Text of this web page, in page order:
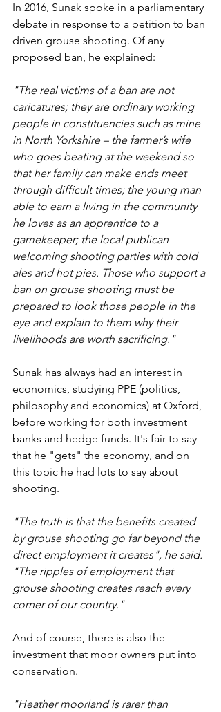
In 2016, Sunak spoke in a parliamentary
debate in response to a petition to ban
driven grouse shooting. Of any
proposed ban, he explained:
"The real victims of a ban are not
caricatures; they are ordinary working
people in constituencies such as mine
in North Yorkshire – the farmer’s wife
who goes beating at the weekend so
that her family can make ends meet
through difficult times; the young man
able to earn a living in the community
he loves as an apprentice to a
gamekeeper; the local publican
welcoming shooting parties with cold
ales and hot pies. Those who support a
ban on grouse shooting must be
prepared to look those people in the
eye and explain to them why their
livelihoods are worth sacrificing."
Sunak has always had an interest in
economics, studying PPE (politics,
philosophy and economics) at Oxford,
before working for both investment
banks and hedge funds. It's fair to say
that he "gets" the economy, and on
this topic he had lots to say about
shooting.
"The truth is that the benefits created
by grouse shooting go far beyond the
direct employment it creates", he said.
"The ripples of employment that
grouse shooting creates reach every
corner of our country."
And of course, there is also the
investment that moor owners put into
conservation.
"Heather moorland is rarer than